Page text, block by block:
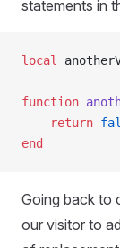
statements in
local
function
	return
end
Going back to
our visitor to